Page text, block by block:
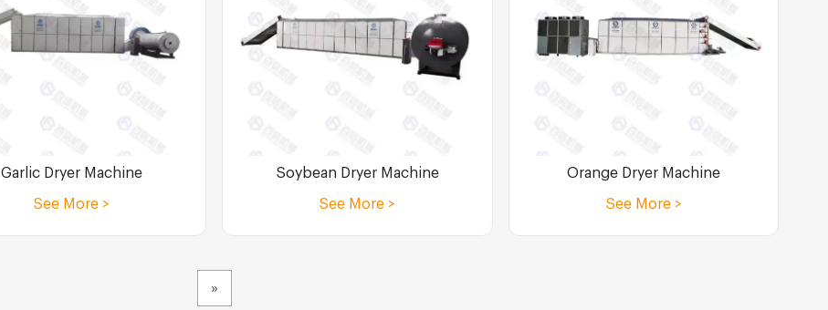
Garlic Dryer Machine
See More >
Soybean Dryer Machine
See More >
Orange Dryer Machine
See More >
»